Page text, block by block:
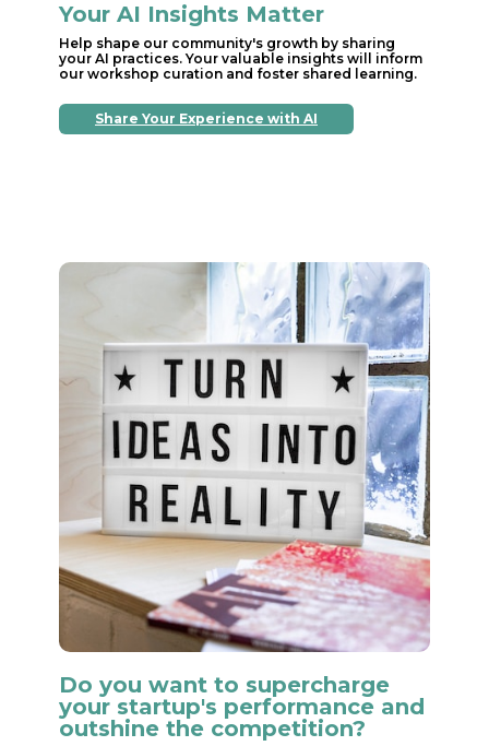
Your AI Insights Matter
Help shape our community's growth by sharing
your AI practices. Your valuable insights will inform
our workshop curation and foster shared learning.
Share Your Experience with AI
Do you want to supercharge
your startup's performance and
outshine the competition?